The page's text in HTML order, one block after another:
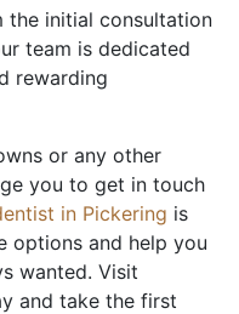
the initial consultation
team is dedicated
rewarding
or any other
you to get in touch
in Pickering is
options and help you
wanted. Visit
and take the first